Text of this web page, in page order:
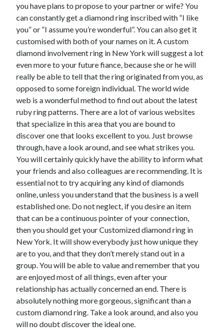
May 2021
April 2021
February 2021
January 2021
October 2018
September 2018
June 2018
April 2018
February 2018
November 2017
October 2017
September 2017
August 2017
July 2017
June 2017
May 2017
April 2017
February 2017
October 2016
September 2016
August 2016
June 2016
May 2016
April 2016
March 2016
February 2016
December 2015
November 2015
you have plans to propose to your partner or wife? You
can constantly get a diamond ring inscribed with “I like
you” or “I assume you’re wonderful”. You can also get it
customised with both of your names on it. A custom
diamond involvement ring in New York will suggest a lot
even more to your future fiance, because she or he will
really be able to tell that the ring originated from you, as
opposed to some foreign individual. The world wide
web is a wonderful method to find out about the latest
ruby ring patterns. There are a lot of various websites
that specialize in this area that you are bound to
discover one that looks excellent to you. Just browse
through, have a look around, and see what strikes you.
You will certainly quickly have the ability to inform what
your friends and also colleagues are recommending. It is
essential not to try acquiring any kind of diamonds
online, unless you understand that the business is a well
established one. Do not neglect, if you desire an item
that can be a continuous pointer of your connection,
then you should get your Customized diamond ring in
New York. It will show everybody just how unique they
are to you, and that they don’t merely stand out in a
group. You will be able to value and remember that you
are enjoyed most of all things, even after your
relationship has actually concerned an end. There is
absolutely nothing more gorgeous, significant than a
custom diamond ring. Take a look around, and also you
will no doubt discover the ideal one.